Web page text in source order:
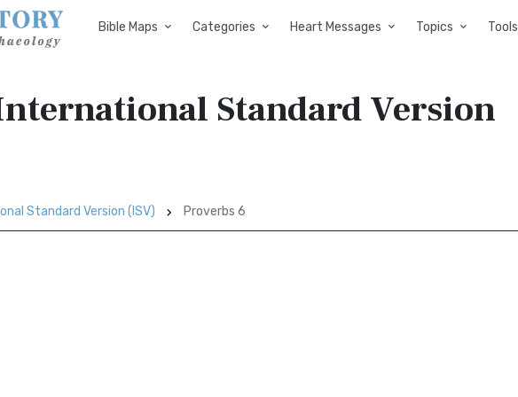
Bible Maps Categories Heart Messages Topics Tools
Standard Version
Standard Version (ISV) Proverbs 6